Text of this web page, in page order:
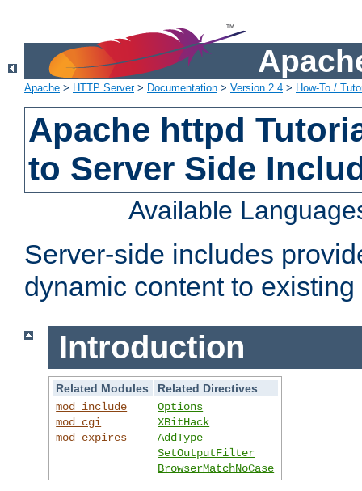
Apache > HTTP Server> Documentation > Version 2.4 > How-To /
Apache httpd
to Server Side
Available
Server-side includes
dynamic content to
Introduction
Related Modules
Related Directives
mod_include
mod_cgi
mod_expires
Options
XBitHack
AddType
SetOutputFilter
BrowserMatchNoCase